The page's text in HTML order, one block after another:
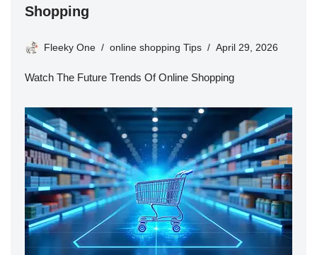
Shopping
Fleeky One online shopping Tips April 29, 2026
Watch The Future Trends Of Online Shopping